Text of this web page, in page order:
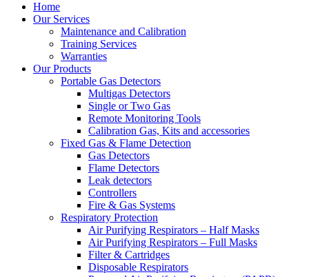
Home
Our Services
Maintenance and Calibration
Training Services
Warranties
Our Products
Portable Gas Detectors
Multigas Detectors
Single or Two Gas
Remote Monitoring Tools
Calibration Gas, Kits and accessories
Fixed Gas & Flame Detection
Gas Detectors
Flame Detectors
Leak detectors
Controllers
Fire & Gas Systems
Respiratory Protection
Air Purifying Respirators – Half Masks
Air Purifying Respirators – Full Masks
Filter & Cartridges
Disposable Respirators